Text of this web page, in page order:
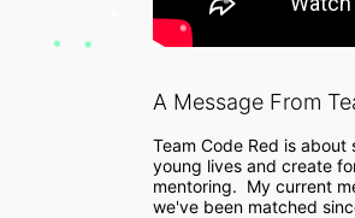
A Message From
Team Code Red is
young lives and create
mentoring.  My current
we've been matched